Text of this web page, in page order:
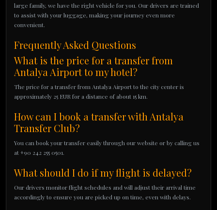
large family, we have the right vehicle for you. Our drivers are trained
to assist with your luggage, making your journey even more
convenient.
Frequently Asked Questions
What is the price for a transfer from
Antalya Airport to my hotel?
The price for a transfer from Antalya Airport to the city center is
approximately 25 EUR for a distance of about 15 km.
How can I book a transfer with Antalya
Transfer Club?
You can book your transfer easily through our website or by calling us
at +90 242 255 0501.
What should I do if my flight is delayed?
Our drivers monitor flight schedules and will adjust their arrival time
accordingly to ensure you are picked up on time, even with delays.